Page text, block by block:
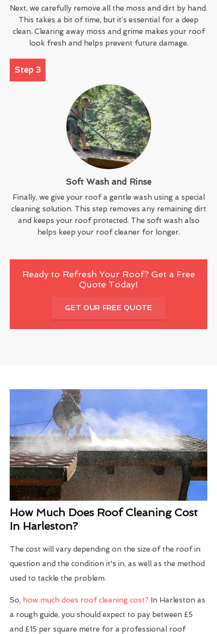
Next, we carefully remove all the moss and dirt by hand.
This takes a bit of time, but it’s essential for a deep
clean. Clearing away moss and grime makes your roof
look fresh and helps prevent future damage.
Step 3
Soft Wash and Rinse
Finally, we give your roof a gentle wash using a special
cleaning solution. This step removes any remaining dirt
and keeps your roof protected. The soft wash also
helps keep your roof cleaner for longer.
Ready to Refresh Your Roof? Get a Free
Quote Today!
GET OUR FREE QUOTE
How Much Does Roof Cleaning Cost
In Harleston?
The cost will vary depending on the size of the roof in
question and the condition it's in, as well as the method
used to tackle the problem.
So, how much does roof cleaning cost? In Harleston as
a rough guide, you should expect to pay between £5
and £15 per square metre for a professional roof